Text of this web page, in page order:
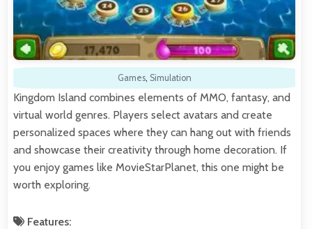
Games, Simulation
Kingdom Island combines elements of MMO, fantasy, and
virtual world genres. Players select avatars and create
personalized spaces where they can hang out with friends
and showcase their creativity through home decoration. If
you enjoy games like MovieStarPlanet, this one might be
worth exploring.
Features: